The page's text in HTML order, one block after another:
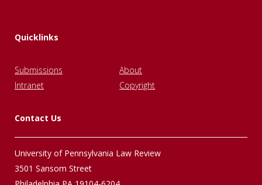
Quicklinks
Submissions
About
Intranet
Copyright
Contact Us
University of Pennsylvania Law Review
3501 Sansom Street